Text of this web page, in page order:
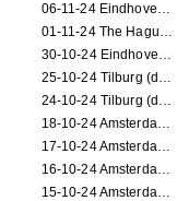
06-11-24 Eindhoven (dance performance)
01-11-24 The Hague (dance/circus performance)
30-10-24 Eindhoven (dance/circus performance)
25-10-24 Tilburg (dance/circus performance)
24-10-24 Tilburg (dance/circus performance)
18-10-24 Amsterdam (dance performance)
17-10-24 Amsterdam (dance performance)
16-10-24 Amsterdam (dance performance)
15-10-24 Amsterdam (dance performance)